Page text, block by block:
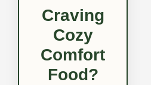
Craving
Cozy
Comfort
Food?